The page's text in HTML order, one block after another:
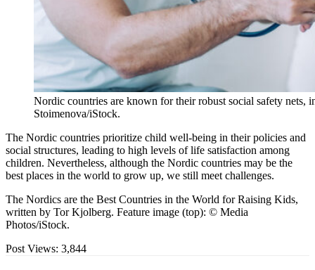
Nordic countries are known for their robust social safety nets,
Stoimenova/iStock.
The Nordic countries prioritize child well-being in their policies and
social structures, leading to high levels of life satisfaction among
children. Nevertheless, although the Nordic countries may be the
best places in the world to grow up, we still meet challenges.
The Nordics are the Best Countries in the World for Raising Kids,
written by Tor Kjolberg. Feature image (top): © Media
Photos/iStock.
Post Views: 3,844